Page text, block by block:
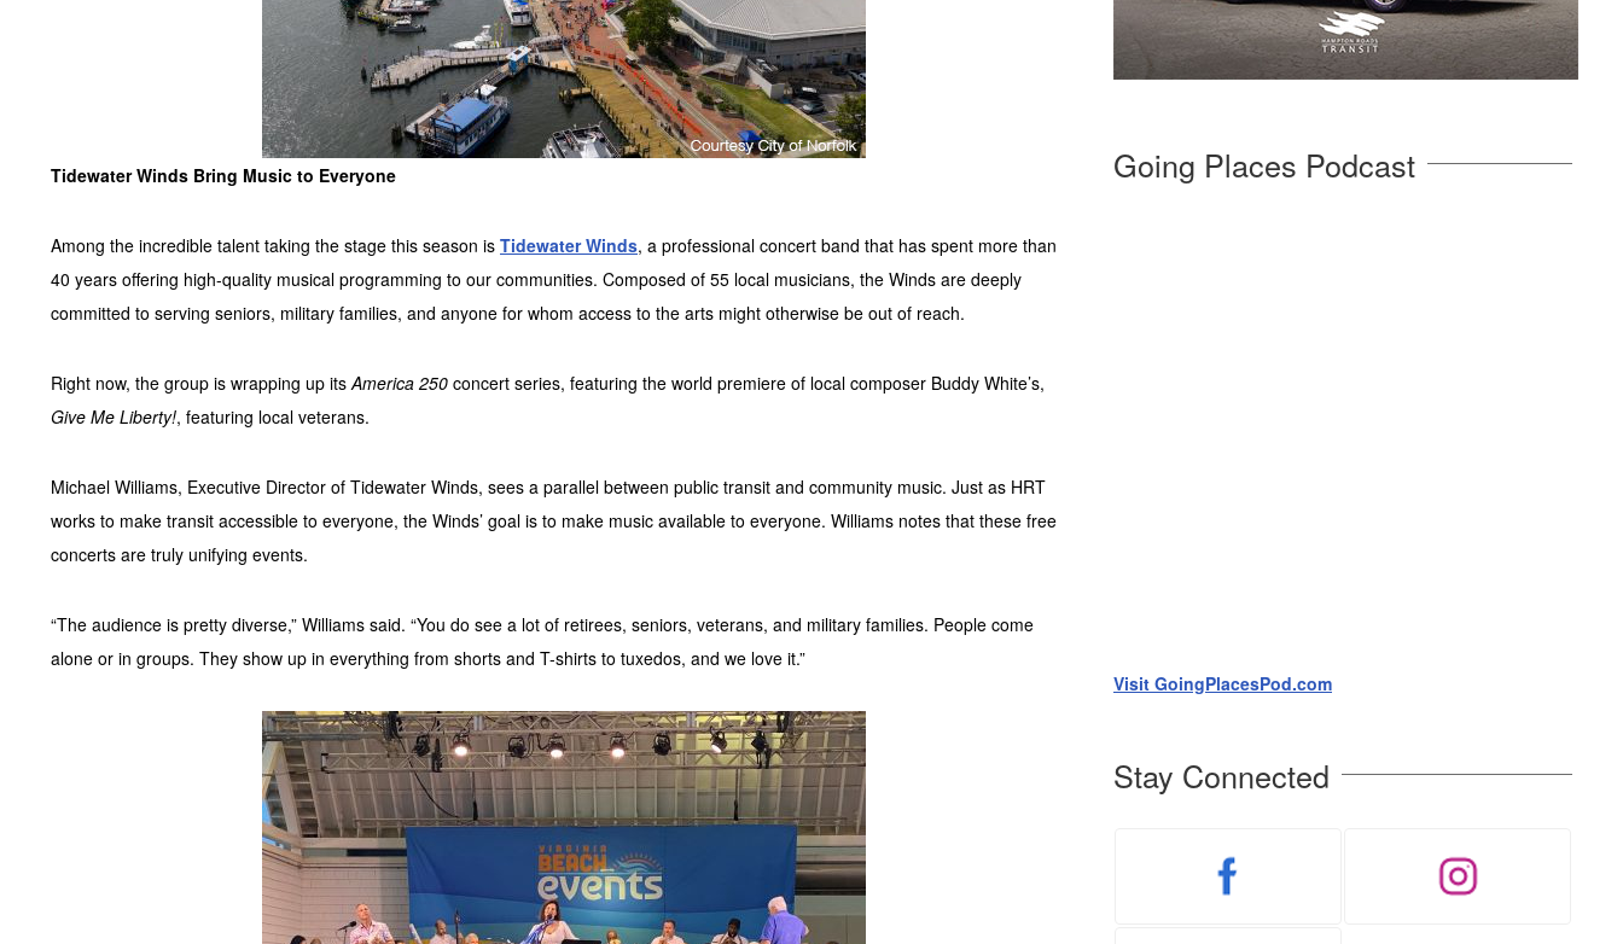
Tidewater Winds Bring Music to Everyone
Among the incredible talent taking the stage this season is Tidewater Winds, a professional concert band that has spent more than
40 years offering high-quality musical programming to our communities. Composed of 55 local musicians, the Winds are deeply
committed to serving seniors, military families, and anyone for whom access to the arts might otherwise be out of reach.
Right now, the group is wrapping up itsAmerica 250 concert series, featuring the world premiere of local composer Buddy White’s,
Give Me Liberty!, featuring local veterans.
Michael Williams, Executive Director of Tidewater Winds, sees a parallel between public transit and community music. Just as HRT
works to make transit accessible to everyone, the Winds’ goal is to make music available to everyone. Williams notes that these free
concerts are truly unifying events.
“The audience is pretty diverse,” Williams said. “You do see a lot of retirees, seniors, veterans, and military families. People come
alone or in groups. They show up in everything from shorts and T-shirts to tuxedos, and we love it.”
Going Places Podcast
Visit GoingPlacesPod.com
Stay Connected